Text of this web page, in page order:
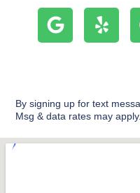
G
o
e
Y
e
By signing up for text
Msg & data rates may